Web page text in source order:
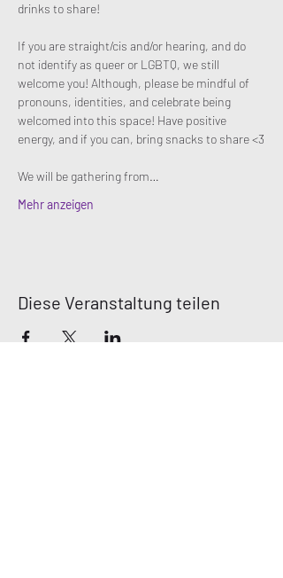
drinks to share!
If you are straight/cis and/or hearing, and do
not identify as queer or LGBTQ, we still
welcome you! Although, please be mindful of
pronouns, identities, and celebrate being
welcomed into this space! Have positive
energy, and if you can, bring snacks to share <3
We will be gathering from…
Mehr anzeigen
Diese Veranstaltung teilen